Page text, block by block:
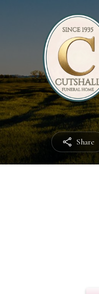
Share